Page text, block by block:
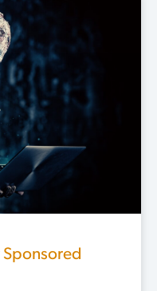
Sponsored